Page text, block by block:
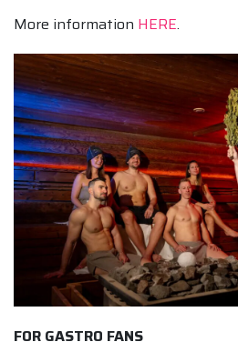
More information HERE.
FOR GASTRO FANS